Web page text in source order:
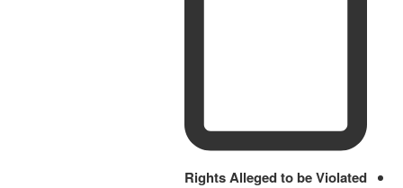
Rights Alleged to be Violated